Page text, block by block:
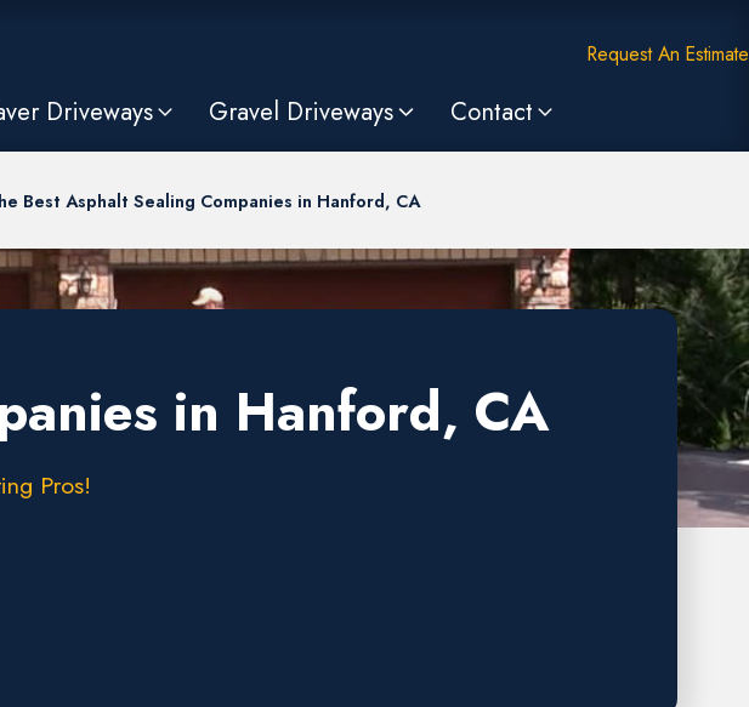
Request An Estimate
Driveways Gravel Driveways Contact
Best Asphalt Sealing Companies in Hanford, CA
in Hanford, CA
Pros!